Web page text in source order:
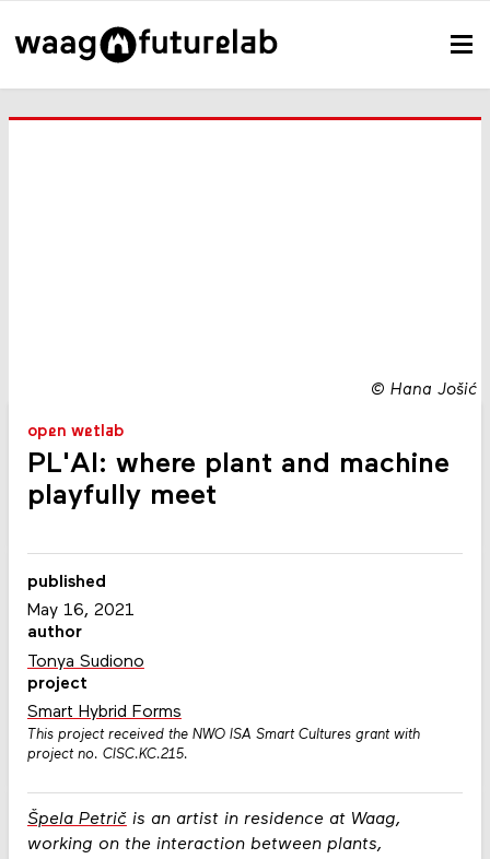
© Hana Jošić
open wetlab
PL'AI: where plant and machine
playfully meet
Špela Petričis an artist in residence at Waag,
working on the interaction between plants,
published
May 16, 2021
author
Tonya Sudiono
project
Smart Hybrid Forms
This project received the NWO ISA Smart Cultures grant with
project no. CISC.KC.215.